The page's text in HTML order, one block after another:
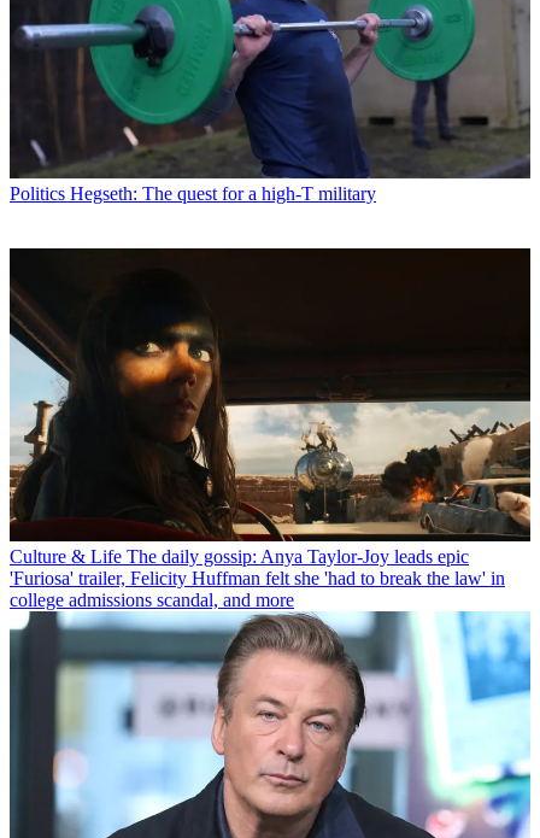
Politics Hegseth: The quest for a high-T military
Culture & Life The daily gossip: Anya Taylor-Joy leads epic
'Furiosa' trailer, Felicity Huffman felt she 'had to break the law' in
college admissions scandal, and more